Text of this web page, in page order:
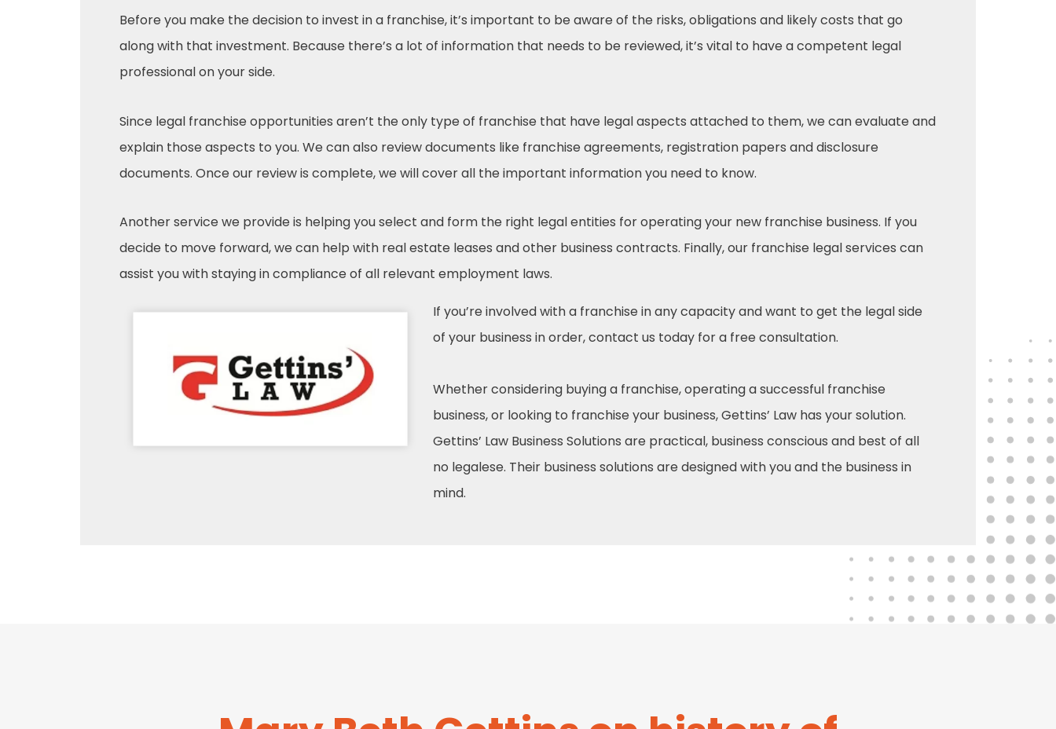
Before you make the decision to invest in a franchise, it’s important to be aware of the risks, obligations and likely costs that go
along with that investment. Because there’s a lot of information that needs to be reviewed, it’s vital to have a competent legal
professional on your side.
Since legal franchise opportunities aren’t the only type of franchise that have legal aspects attached to them, we can evaluate and
explain those aspects to you. We can also review documents like franchise agreements, registration papers and disclosure
documents. Once our review is complete, we will cover all the important information you need to know.
Another service we provide is helping you select and form the right legal entities for operating your new franchise business. If you
decide to move forward, we can help with real estate leases and other business contracts. Finally, our franchise legal services can
assist you with staying in compliance of all relevant employment laws.
If you’re involved with a franchise in any capacity and want to get the legal side
of your business in order, contact us today for a free consultation.
Whether considering buying a franchise, operating a successful franchise
business, or looking to franchise your business, Gettins’ Law has your solution.
Gettins’ Law Business Solutions are practical, business conscious and best of all
no legalese. Their business solutions are designed with you and the business in
mind.